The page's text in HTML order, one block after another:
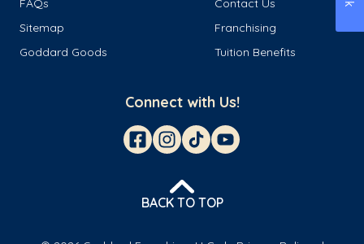
Sitemap
Franchising
Goddard Goods
Tuition Benefits
Connect with Us!
BACK TO TOP